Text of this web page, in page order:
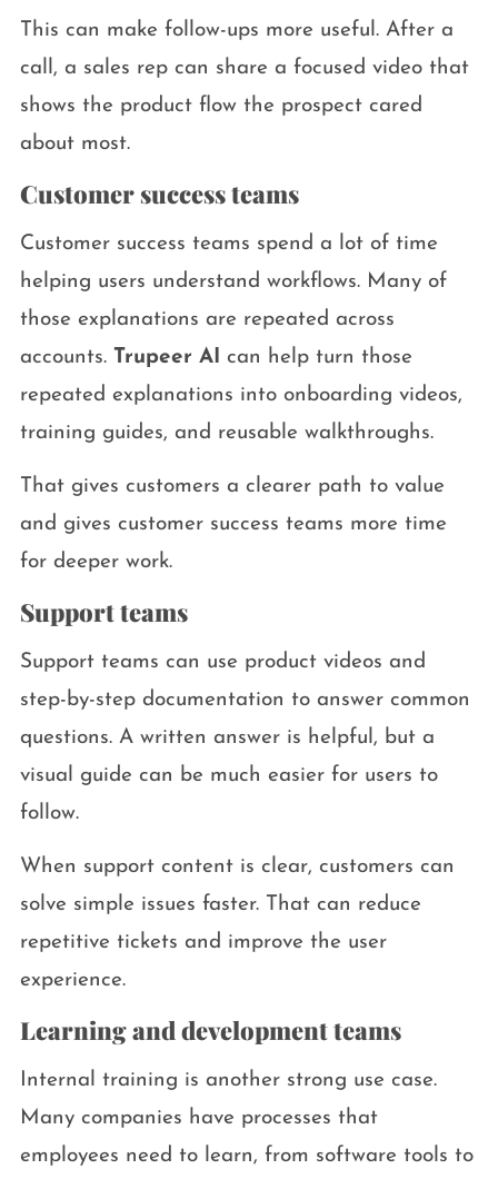
This can make follow-ups more useful. After a
call, a sales rep can share a focused video that
shows the product flow the prospect cared
about most.
Customer success teams
Customer success teams spend a lot of time
helping users understand workflows. Many of
those explanations are repeated across
accounts. Trupeer AI can help turn those
repeated explanations into onboarding videos,
training guides, and reusable walkthroughs.
That gives customers a clearer path to value
and gives customer success teams more time
for deeper work.
Support teams
Support teams can use product videos and
step-by-step documentation to answer common
questions. A written answer is helpful, but a
visual guide can be much easier for users to
follow.
When support content is clear, customers can
solve simple issues faster. That can reduce
repetitive tickets and improve the user
experience.
Learning and development teams
Internal training is another strong use case.
Many companies have processes that
employees need to learn, from software tools to